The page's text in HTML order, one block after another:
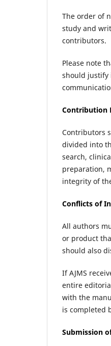
The order of
study and
contributors.
Please note
should justify
Contribution
Contributors
divided into
search,
preparation,
integrity of
Conflicts of
All authors
or product
should also
If AJMS
entire
with the
is completed
Submission